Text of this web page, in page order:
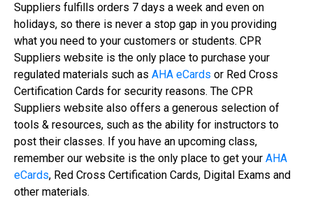
Suppliers fulfills orders 7 days a week and even on
holidays, so there is never a stop gap in you providing
what you need to your customers or students. CPR
Suppliers website is the only place to purchase your
regulated materials such as AHA eCards or Red Cross
Certification Cards for security reasons. The CPR
Suppliers website also offers a generous selection of
tools & resources, such as the ability for instructors to
post their classes. If you have an upcoming class,
remember our website is the only place to get your AHA
eCards, Red Cross Certification Cards, Digital Exams and
other materials.